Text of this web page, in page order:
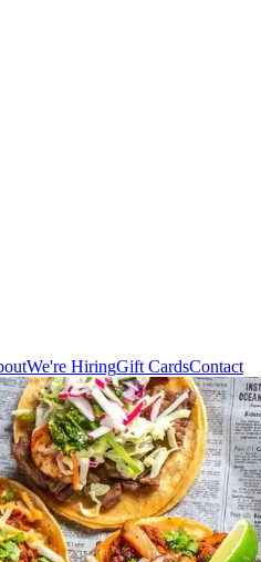
We're HiringGift CardsContact